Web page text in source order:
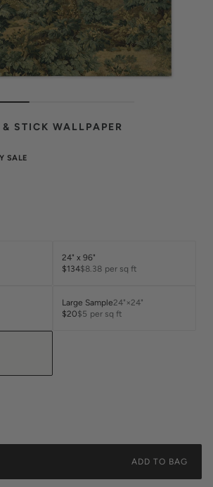
& STICK WALLPAPER
SALE
24" x 96"
$134$8.38 per sq ft
Large Sample24"×24"
$20$5 per sq ft
ADD TO BAG